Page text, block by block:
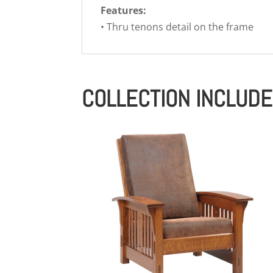
Features:
• Thru tenons detail on the frame
COLLECTION